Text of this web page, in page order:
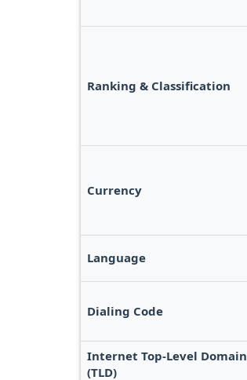
Ranking & Classification
Currency
Language
Dialing Code
Internet Top-Level Domain
(TLD)